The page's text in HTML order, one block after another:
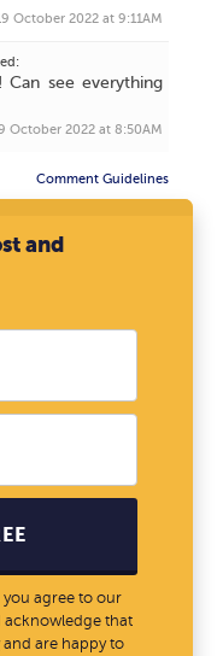
October 2022 at 9:11AM
Can see everything
October 2022 at 8:50AM
Comment Guidelines
and
agree to our
that
and are happy to